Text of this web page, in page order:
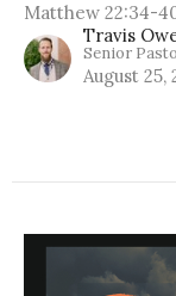
Matthew 22:34-
Travis
Senior
August 25,